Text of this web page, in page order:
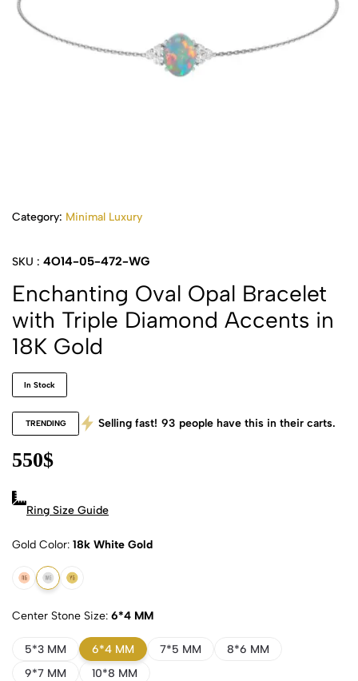
Category: Minimal Luxury
SKU : 4O14-05-472-WG
Enchanting Oval Opal Bracelet
with Triple Diamond Accents in
18K Gold
In Stock
TRENDING Selling fast! 93 people have this in their carts.
550$
Ring Size Guide
Gold Color 18k White Gold
18k Rose Gold
18k White Gold
18k Yellow Gold
Center Stone Size 6*4 MM
5*3 MM 6*4 MM 7*5 MM
8*6 MM
9*7 MM
10*8 MM